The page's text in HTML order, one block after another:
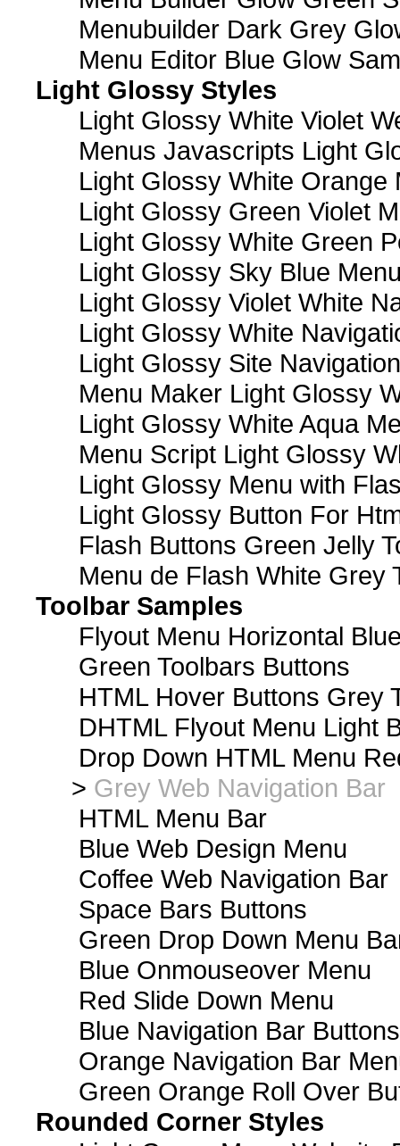
Menubuilder Dark Grey
Menu Editor Blue Glow
Light Glossy Styles
Light Glossy White Violet
Menus Javascripts Light
Light Glossy White Orange
Light Glossy Green Violet
Light Glossy White Green
Light Glossy Sky Blue
Light Glossy Violet White
Light Glossy White
Light Glossy Site
Menu Maker Light Glossy
Light Glossy White Aqua
Menu Script Light Glossy
Light Glossy Menu with
Light Glossy Button For
Flash Buttons Green Jelly
Menu de Flash White Grey
Toolbar Samples
Flyout Menu Horizontal
Green Toolbars Buttons
HTML Hover Buttons Grey
DHTML Flyout Menu Light
Drop Down HTML Menu
> Grey Web Navigation Bar
HTML Menu Bar
Blue Web Design Menu
Coffee Web Navigation Bar
Space Bars Buttons
Green Drop Down Menu
Blue Onmouseover Menu
Red Slide Down Menu
Blue Navigation Bar Buttons
Orange Navigation Bar
Green Orange Roll Over
Rounded Corner Styles